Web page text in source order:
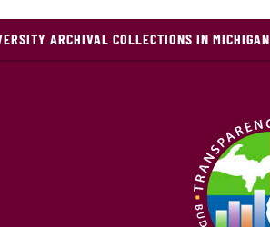
ARCHIVAL COLLECTIONS IN MICHIGAN